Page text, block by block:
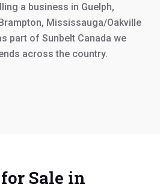
a business in Guelph,
Mississauga/Oakville
part of Sunbelt Canada we
across the country.
Sale in